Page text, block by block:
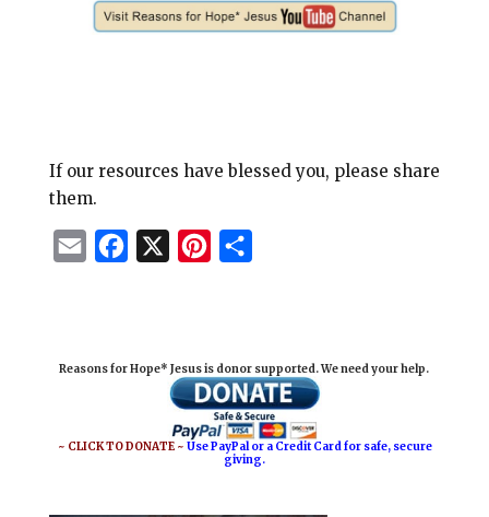
If our resources have blessed you, please share
them.
l
b
o
e
r
e
e
Reasons for Hope* Jesus is donor supported. We need your help.
~ CLICK TO DONATE ~Use PayPal or a Credit Card for safe, secure
giving.